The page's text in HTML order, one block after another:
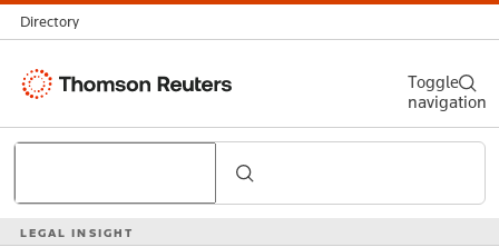
Directory
Thomson
LEGAL INSIGHT
Search
Toggle
navigation